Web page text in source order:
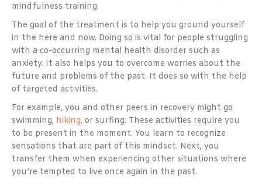
mindfulness training.
The goal of the treatment is to help you ground yourself
in the here and now. Doing so is vital for people struggling
with a co-occurring mental health disorder such as
anxiety. It also helps you to overcome worries about the
future and problems of the past. It does so with the help
of targeted activities.
For example, you and other peers in recovery might go
swimming, hiking, or surfing. These activities require you
to be present in the moment. You learn to recognize
sensations that are part of this mindset. Next, you
transfer them when experiencing other situations where
you’re tempted to live once again in the past.